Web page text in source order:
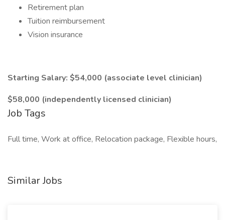
Retirement plan
Tuition reimbursement
Vision insurance
Starting Salary: $54,000 (associate level clinician)
$58,000 (independently licensed clinician)
Job Tags
Full time, Work at office, Relocation package, Flexible hours,
Similar Jobs